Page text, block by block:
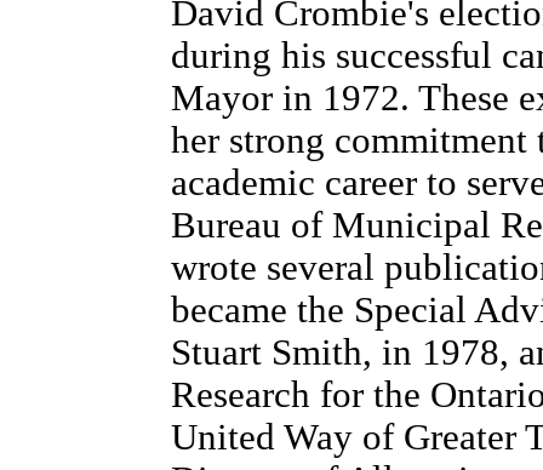
David Crombie's
during his successful
Mayor in 1972. These
her strong
academic career to
Bureau of Municipal
wrote several
became the Special
Stuart Smith, in 1978,
Research for the
United Way of Greater